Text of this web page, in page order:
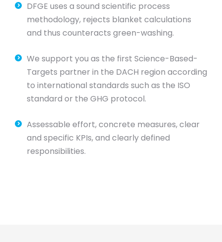
DFGE uses a sound scientific process
methodology, rejects blanket calculations
and thus counteracts green-washing.
We support you as the first Science-Based-
Targets partner in the DACH region according
to international standards such as the ISO
standard or the GHG protocol.
Assessable effort, concrete measures, clear
and specific KPIs, and clearly defined
responsibilities.